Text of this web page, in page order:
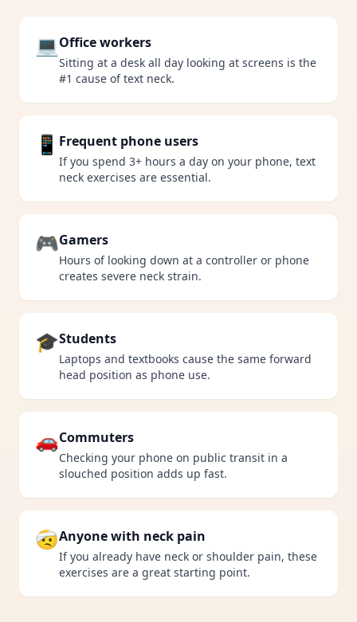
💻 Office workers
Sitting at a desk all day looking at screens is the
#1 cause of text neck.
📱 Frequent phone users
If you spend 3+ hours a day on your phone, text
neck exercises are essential.
🎮Gamers
Hours of looking down at a controller or phone
creates severe neck strain.
🎓Students
Laptops and textbooks cause the same forward
head position as phone use.
🚗Commuters
Checking your phone on public transit in a
slouched position adds up fast.
🤕Anyone with neck pain
If you already have neck or shoulder pain, these
exercises are a great starting point.